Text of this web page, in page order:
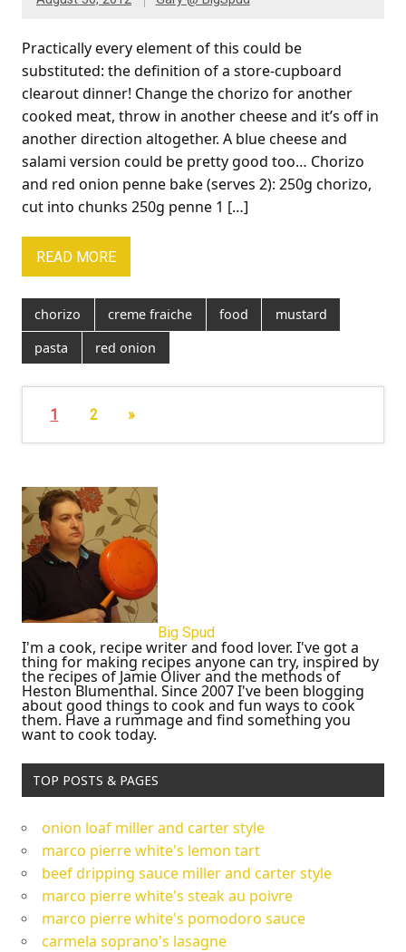
Practically every element of this could be
substituted: the definition of a store-cupboard
clearout dinner! Change the chorizo for another
cooked meat, throw in another cheese and it’s off in
another direction altogether. A blue cheese and
salami version could be pretty good too… Chorizo
and red onion penne bake (serves 2): 250g chorizo,
cut into chunks 250g penne 1 […]
READ MORE
chorizo creme fraiche food
mustard
pasta
red onion
1 2 »
Big Spud
I'm a cook, recipe writer and food lover. I've got a
thing for making recipes anyone can try, inspired by
the recipes of Jamie Oliver and the methods of
Heston Blumenthal. Since 2007 I've been blogging
about good things to cook and fun ways to cook
them. Have a rummage and find something you
want to cook today.
TOP POSTS & PAGES
onion loaf miller and carter style
marco pierre white's lemon tart
beef dripping sauce miller and carter style
marco pierre white's steak au poivre
marco pierre white's pomodoro sauce
carmela soprano's lasagne